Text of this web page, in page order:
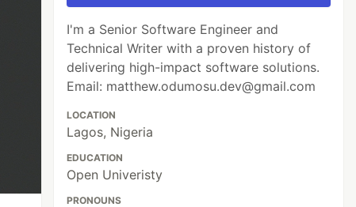
I'm a Senior Software Engineer and
Technical Writer with a proven history of
delivering high-impact software solutions.
Email: matthew.odumosu.dev@gmail.com
LOCATION
Lagos, Nigeria
EDUCATION
Open Univeristy
PRONOUNS